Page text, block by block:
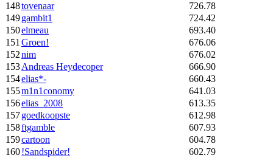
148tovenaar
726.78
149gambit1
724.42
150elmeau
693.40
151 Groen!
676.06
152nim
676.02
153Andreas Heydecoper
666.90
154elias*-
660.43
155m1n1conomy
641.03
156elias_2008
613.35
157goedkoopste
612.98
158ftgamble
607.93
159cartoon
604.78
160!Sandspider!
602.79